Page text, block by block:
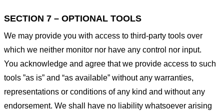
SECTION 7 – OPTIONAL TOOLS
We may provide you with access to third-party tools over
which we neither monitor nor have any control nor input.
You acknowledge and agree that we provide access to such
tools ”as is” and “as available” without any warranties,
representations or conditions of any kind and without any
endorsement. We shall have no liability whatsoever arising